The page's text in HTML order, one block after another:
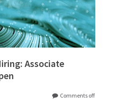
Associate
Comments off